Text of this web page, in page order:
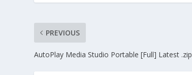
PREVIOUS
AutoPlay Media Studio Portable [Full] Latest .zip